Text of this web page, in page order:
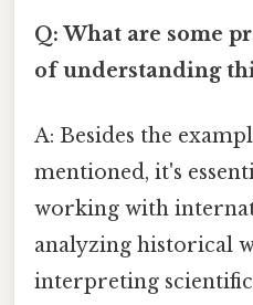
Q: What are some
of understanding
A: Besides the
mentioned, it's
working with
analyzing historical
interpreting